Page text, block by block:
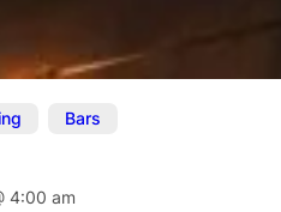
Bars
4:00 am